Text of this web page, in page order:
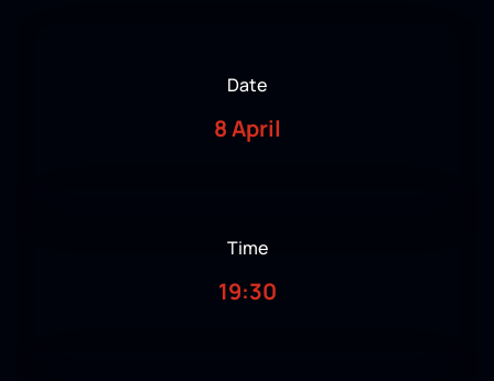
Date
8 April
Time
19:30